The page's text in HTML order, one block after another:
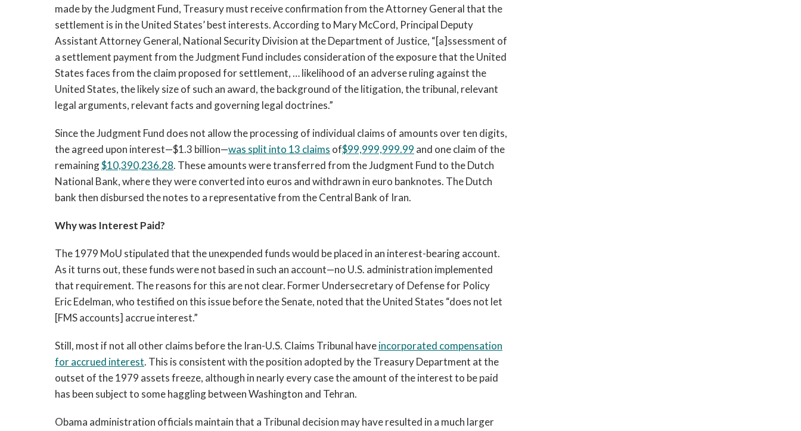
made by the Judgment Fund, Treasury must receive confirmation from the Attorney General that the
settlement is in the United States’ best interests. According to Mary McCord, Principal Deputy
Assistant Attorney General, National Security Division at the Department of Justice, “[a]ssessment of
a settlement payment from the Judgment Fund includes consideration of the exposure that the United
States faces from the claim proposed for settlement, … likelihood of an adverse ruling against the
United States, the likely size of such an award, the background of the litigation, the tribunal, relevant
legal arguments, relevant facts and governing legal doctrines.”
Since the Judgment Fund does not allow the processing of individual claims of amounts over ten digits,
the agreed upon interest—$1.3 billion—was split into 13 claims of$99,999,999.99 and one claim of the
remaining$10,390,236.28. These amounts were transferred from the Judgment Fund to the Dutch
National Bank, where they were converted into euros and withdrawn in euro banknotes. The Dutch
bank then disbursed the notes to a representative from the Central Bank of Iran.
Why was Interest Paid?
The 1979 MoU stipulated that the unexpended funds would be placed in an interest-bearing account.
As it turns out, these funds were not based in such an account—no U.S. administration implemented
that requirement. The reasons for this are not clear. Former Undersecretary of Defense for Policy
Eric Edelman, who testified on this issue before the Senate, noted that the United States “does not let
[FMS accounts] accrue interest.”
Still, most if not all other claims before the Iran-U.S. Claims Tribunal haveincorporated compensation
for accrued interest. This is consistent with the position adopted by the Treasury Department at the
outset of the 1979 assets freeze, although in nearly every case the amount of the interest to be paid
has been subject to some haggling between Washington and Tehran.
Obama administration officials maintain that a Tribunal decision may have resulted in a much larger